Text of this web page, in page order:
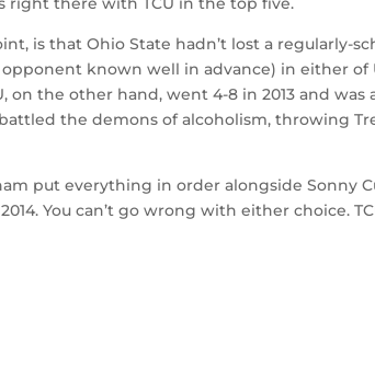
is that Ohio State hadn’t lost a regularly-
known well in advance) in either of
on the other hand, went 4-8 in 2013 and was
the demons of alcoholism, throwing
put everything in order alongside Sonny
You can’t go wrong with either choice.